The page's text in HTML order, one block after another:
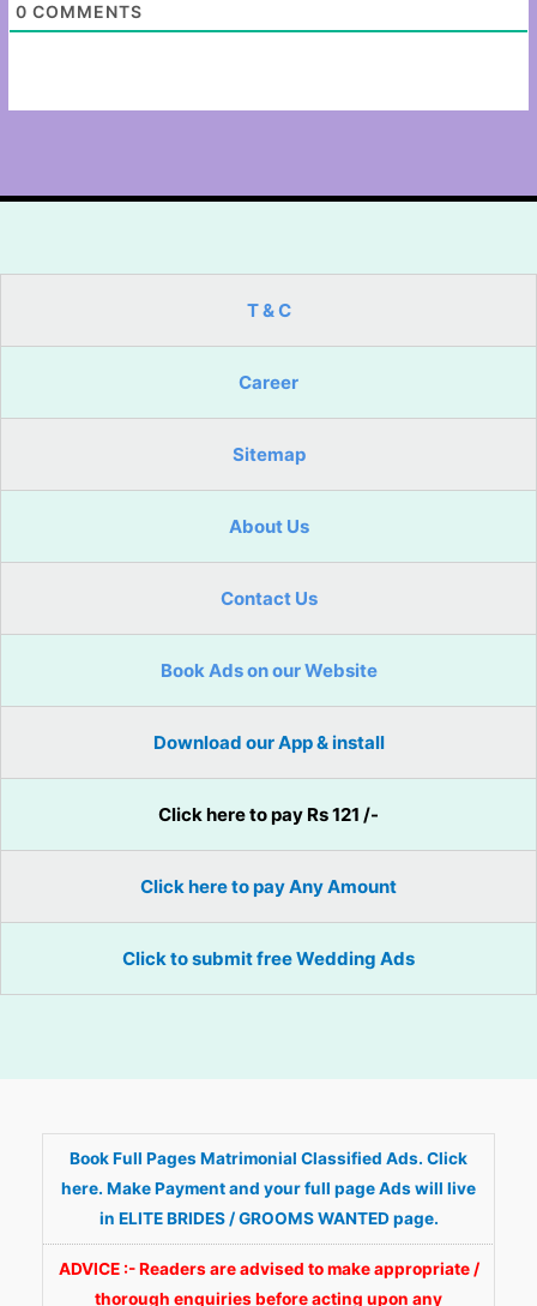
0 COMMENTS
T & C
Career
Sitemap
About Us
Contact Us
Book Ads on our Website
Download our App & install
Click here to pay Rs 121 /-
Click here to pay Any Amount
Click to submit free Wedding Ads
Book Full Pages Matrimonial Classified Ads. Click
here. Make Payment and your full page Ads will live
in ELITE BRIDES / GROOMS WANTED page.
ADVICE :- Readers are advised to make appropriate /
thorough enquiries before acting upon any